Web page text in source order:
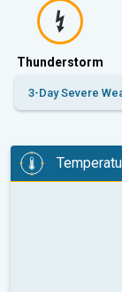
Thunderstorm
3-Day Severe